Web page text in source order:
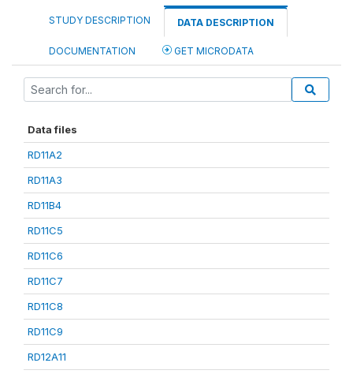
STUDY DESCRIPTION DATA DESCRIPTION
DOCUMENTATION GET MICRODATA
Data files
RD11A2
RD11A3
RD11B4
RD11C5
RD11C6
RD11C7
RD11C8
RD11C9
RD12A11